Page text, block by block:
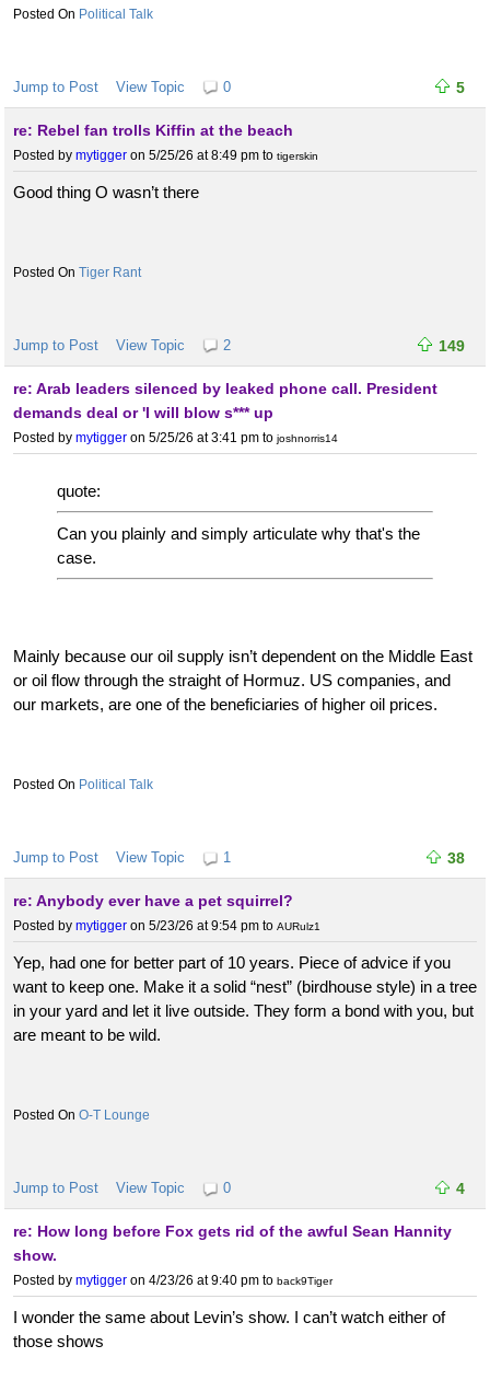
Political Talk
Jump to Post View Topic 0 5
re: Rebel fan trolls Kiffin at the beach
Posted by mytigger on 5/25/26 at 8:49 pm to tigerskin
Good thing O wasn’t there
Tiger Rant
Jump to Post View Topic 2 149
re: Arab leaders silenced by leaked phone call. President
demands deal or 'I will blow s*** up
Posted by mytigger on 5/25/26 at 3:41 pm to joshnorris14
quote:
Can you plainly and simply articulate why that's the
case.
Mainly because our oil supply isn’t dependent on the Middle East
or oil flow through the straight of Hormuz. US companies, and
our markets, are one of the beneficiaries of higher oil prices.
Political Talk
Jump to Post View Topic 1 38
re: Anybody ever have a pet squirrel?
Posted by mytigger on 5/23/26 at 9:54 pm to AURulz1
Yep, had one for better part of 10 years. Piece of advice if you
want to keep one. Make it a solid “nest” (birdhouse style) in a tree
in your yard and let it live outside. They form a bond with you, but
are meant to be wild.
O-T Lounge
Jump to Post View Topic 0 4
re: How long before Fox gets rid of the awful Sean Hannity
show.
Posted by mytigger on 4/23/26 at 9:40 pm to back9Tiger
I wonder the same about Levin’s show. I can’t watch either of
those shows